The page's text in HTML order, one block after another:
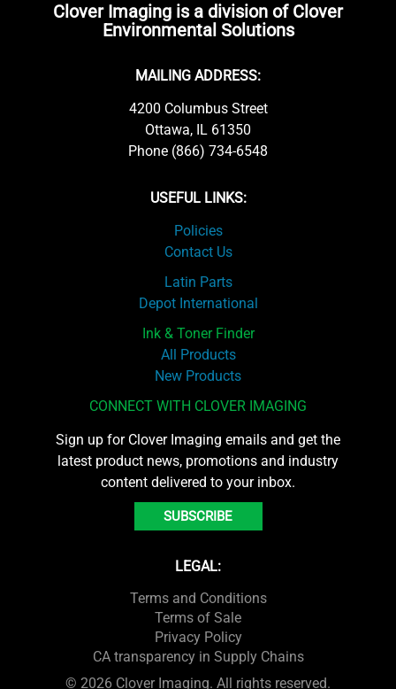
Clover Imaging is a division of Clover
Environmental Solutions
MAILING ADDRESS:
4200 Columbus Street
Ottawa, IL 61350
Phone (866) 734-6548
USEFUL LINKS:
Policies
Contact Us
Latin Parts
Depot International
Ink & Toner Finder
All Products
New Products
CONNECT WITH CLOVER IMAGING
Sign up for Clover Imaging emails and get the
latest product news, promotions and industry
content delivered to your inbox.
SUBSCRIBE
LEGAL:
Terms and Conditions
Terms of Sale
Privacy Policy
CA transparency in Supply Chains
© 2026 Clover Imaging. All rights reserved.